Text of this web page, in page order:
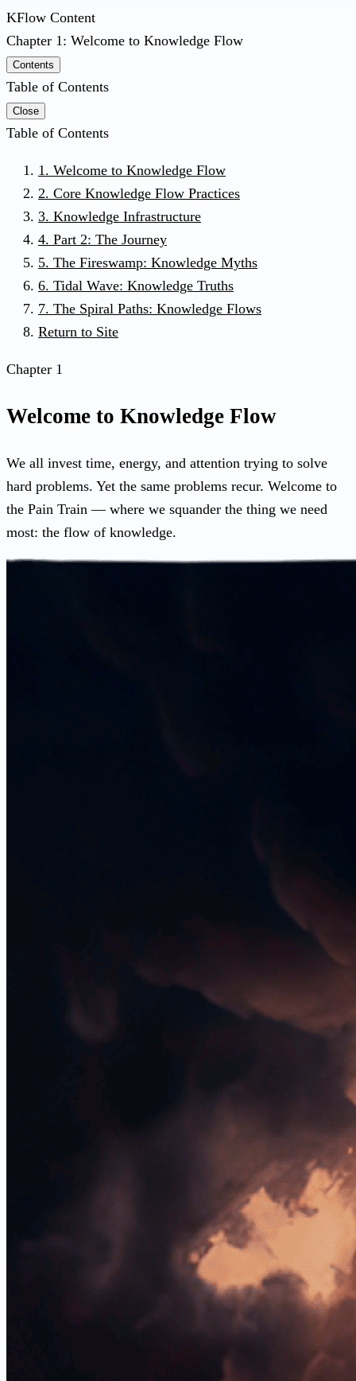
KFlow Content
Chapter 1: Welcome to Knowledge Flow
Contents
Table of Contents
Close
Table of Contents
1. Welcome to Knowledge Flow
2. Core Knowledge Flow Practices
3. Knowledge Infrastructure
4. Part 2: The Journey
5. The Fireswamp: Knowledge Myths
6. Tidal Wave: Knowledge Truths
7. The Spiral Paths: Knowledge Flows
Return to Site
Chapter 1
Welcome to Knowledge Flow
We all invest time, energy, and attention trying to solve
hard problems. Yet the same problems recur. Welcome to
the Pain Train — where we squander the thing we need
most: the flow of knowledge.